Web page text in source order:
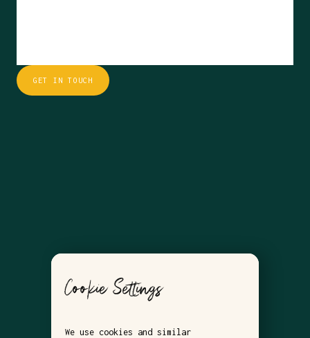
Cookie Settings
We use cookies and similar